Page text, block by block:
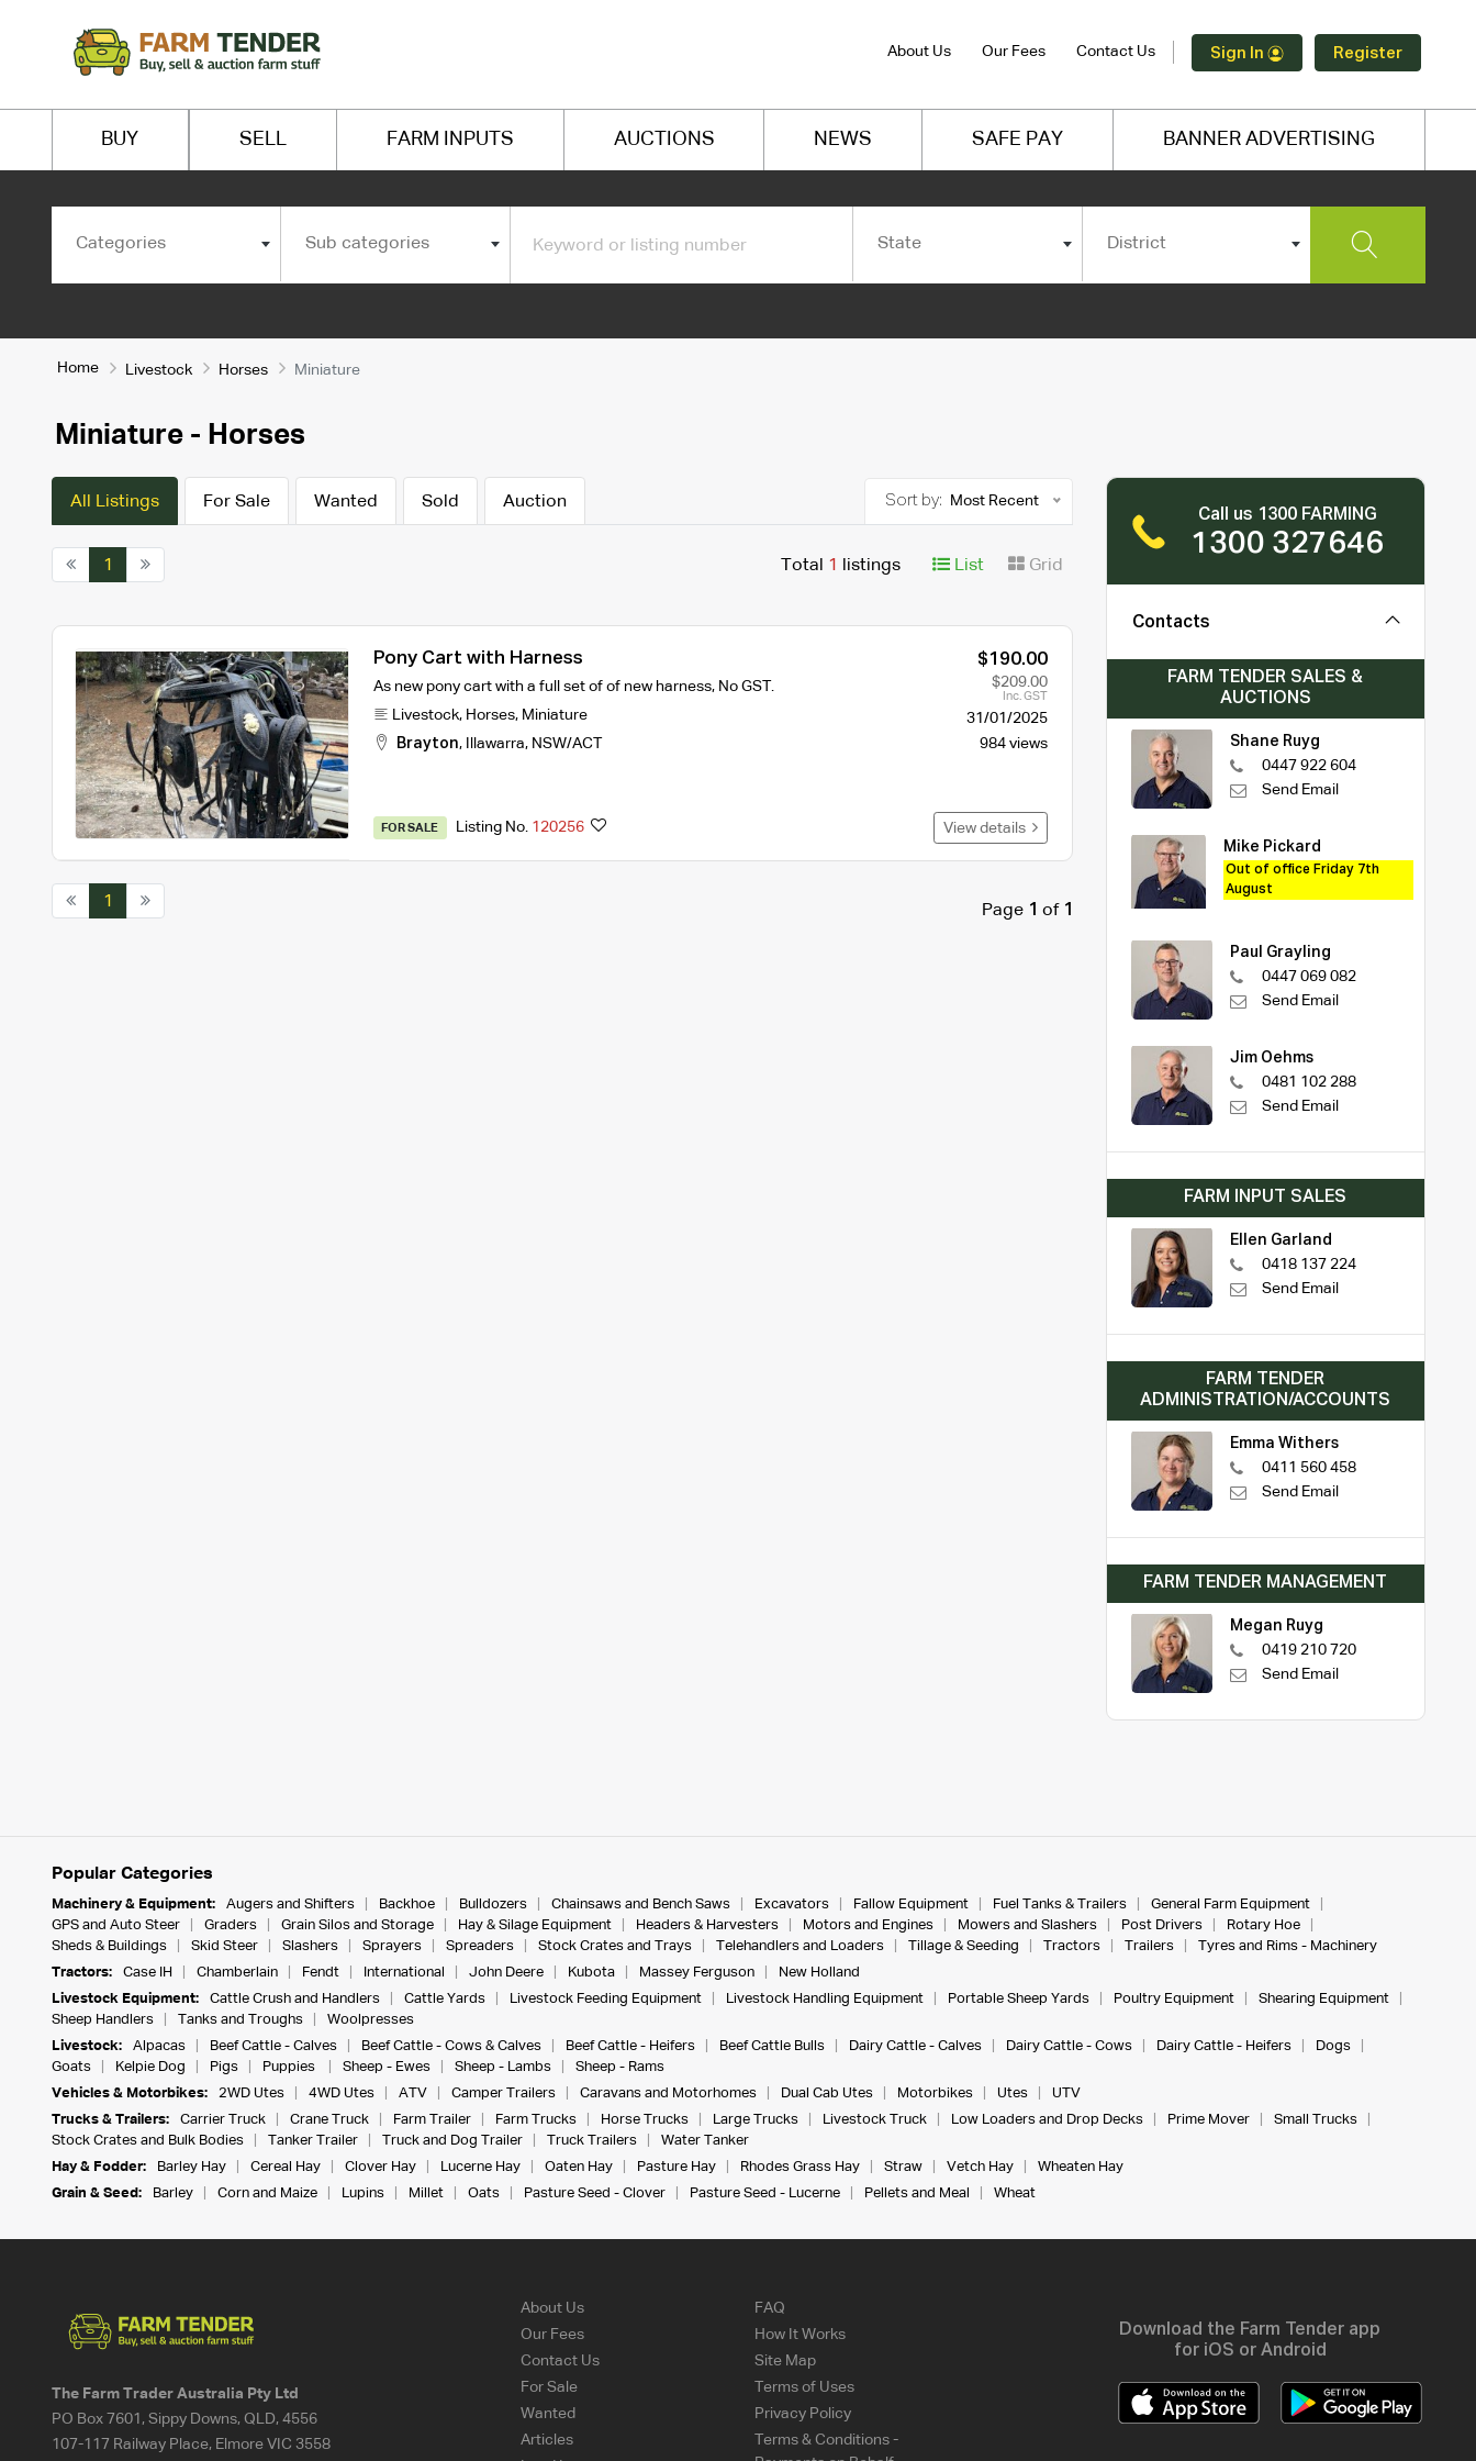
About Us Our Fees Contact Us Sign In Register
BUY SELL FARM INPUTS AUCTIONS NEWS SAFE PAY BANNER ADVERTISING
Categories Sub categories State District
Home Livestock Horses Miniature
Miniature - Horses
All Listings For Sale Wanted Sold Auction Most Recent
1 Total 1 listings List Grid
Pony Cart with Harness
As new pony cart with a full set of of new harness, No GST.
Livestock, Horses, Miniature
Brayton, Illawarra, NSW/ACT
$190.00
$209.00
Inc. GST
31/01/2025
984 views
FOR SALE Listing No. 120256 View details
1 Page 1 of 1
Call us 1300 FARMING
1300 327646
Contacts
FARM TENDER SALES &
AUCTIONS
Shane Ruyg
0447 922 604
Send Email
Mike Pickard
Out of office Friday 7th
August
Paul Grayling
0447 069 082
Send Email
Jim Oehms
0481 102 288
Send Email
FARM INPUT SALES
Ellen Garland
0418 137 224
Send Email
FARM TENDER
ADMINISTRATION/ACCOUNTS
Emma Withers
0411 560 458
Send Email
FARM TENDER MANAGEMENT
Megan Ruyg
0419 210 720
Send Email
Popular Categories
Machinery & Equipment: Augers and Shifters Backhoe Bulldozers Chainsaws and Bench Saws Excavators Fallow Equipment Fuel Tanks & Trailers
General Farm Equipment
GPS and Auto Steer
Graders Grain Silos and Storage Hay & Silage Equipment Headers & Harvesters Motors and Engines Mowers and Slashers Post Drivers
Rotary Hoe
Sheds & Buildings
Skid Steer Slashers Sprayers Spreaders Stock Crates and Trays Telehandlers and Loaders Tillage & Seeding Tractors Trailers
Tyres and Rims - Machinery
Tractors:
Case IH Chamberlain Fendt International John Deere Kubota Massey Ferguson
New Holland
Livestock Equipment:
Cattle Crush and Handlers Cattle Yards Livestock Feeding Equipment Livestock Handling Equipment Portable Sheep Yards Poultry Equipment
Shearing Equipment
Sheep Handlers
Tanks and Troughs
Woolpresses
Livestock:
Alpacas Beef Cattle - Calves Beef Cattle - Cows & Calves Beef Cattle - Heifers Beef Cattle Bulls Dairy Cattle - Calves Dairy Cattle - Cows Dairy Cattle - Heifers
Dogs
Goats
Kelpie Dog Pigs Puppies Sheep - Ewes Sheep - Lambs
Sheep - Rams
Vehicles & Motorbikes:
2WD Utes 4WD Utes ATV Camper Trailers Caravans and Motorhomes Dual Cab Utes Motorbikes Utes
UTV
Trucks & Trailers:
Carrier Truck Crane Truck Farm Trailer Farm Trucks Horse Trucks Large Trucks Livestock Truck Low Loaders and Drop Decks Prime Mover
Small Trucks
Stock Crates and Bulk Bodies
Tanker Trailer Truck and Dog Trailer Truck Trailers
Water Tanker
Hay & Fodder:
Barley Hay Cereal Hay Clover Hay Lucerne Hay Oaten Hay Pasture Hay Rhodes Grass Hay Straw Vetch Hay
Wheaten Hay
Grain & Seed:
Barley Corn and Maize Lupins Millet Oats Pasture Seed - Clover Pasture Seed - Lucerne Pellets and Meal Wheat
The Farm Trader Australia Pty Ltd
PO Box 7601, Sippy Downs, QLD, 4556
107-117 Railway Place, Elmore VIC 3558
About Us
Our Fees
Contact Us
For Sale
Wanted
Articles
FAQ
How It Works
Site Map
Terms of Uses
Privacy Policy
Terms & Conditions -
Download the Farm Tender app
for iOS or Android